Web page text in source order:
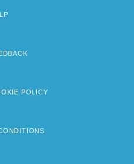
POLICY